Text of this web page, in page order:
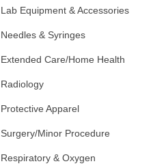
Lab Equipment & Accessories
Needles & Syringes
Extended Care/Home Health
Radiology
Protective Apparel
Surgery/Minor Procedure
Respiratory & Oxygen